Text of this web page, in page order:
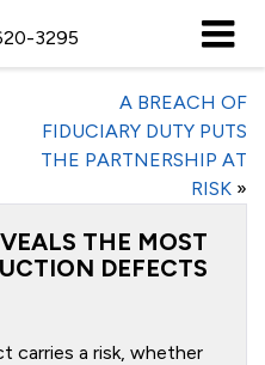
3295
A BREACH OF
FIDUCIARY DUTY PUTS
THE PARTNERSHIP AT
RISK »
THE MOST
DEFECTS
carries a risk, whether